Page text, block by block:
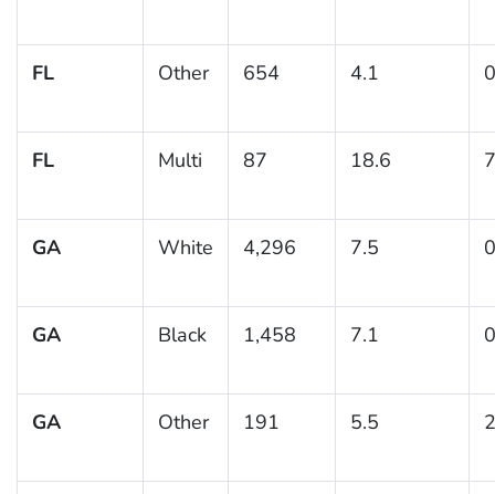
FL Other 654 4.1
FL Multi 87 18.6
GA White 4,296 7.5
GA Black 1,458 7.1
GA Other 191 5.5